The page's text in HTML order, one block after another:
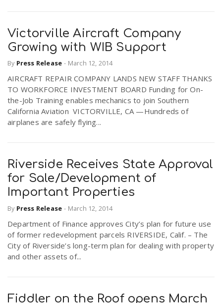
Victorville Aircraft Company
Growing with WIB Support
By Press Release - March 12, 2014
AIRCRAFT REPAIR COMPANY LANDS NEW STAFF THANKS
TO WORKFORCE INVESTMENT BOARD Funding for On-
the-Job Training enables mechanics to join Southern
California Aviation VICTORVILLE, CA —Hundreds of
airplanes are safely flying...
Riverside Receives State Approval
for Sale/Development of
Important Properties
By Press Release - March 12, 2014
Department of Finance approves City’s plan for future use
of former redevelopment parcels RIVERSIDE, Calif. – The
City of Riverside’s long-term plan for dealing with property
and other assets of...
Fiddler on the Roof opens March